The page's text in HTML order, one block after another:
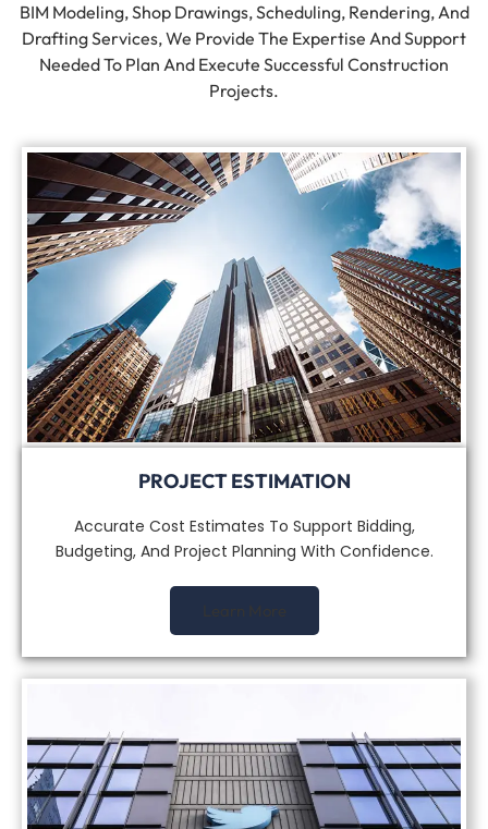
BIM Modeling, Shop Drawings, Scheduling, Rendering, And
Drafting Services, We Provide The Expertise And Support
Needed To Plan And Execute Successful Construction
Projects.
PROJECT ESTIMATION
Accurate Cost Estimates To Support Bidding,
Budgeting, And Project Planning With Confidence.